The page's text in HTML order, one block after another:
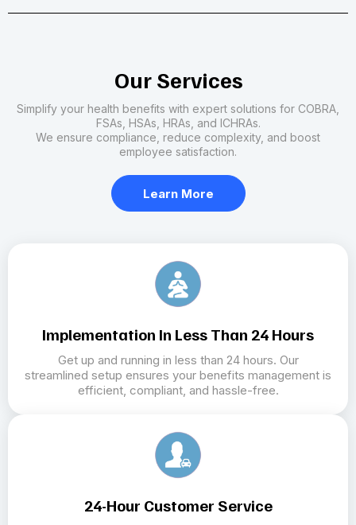
Our Services
Simplify your health benefits with expert solutions for COBRA,
FSAs, HSAs, HRAs, and ICHRAs.
We ensure compliance, reduce complexity, and boost
employee satisfaction.
Learn More
Implementation In Less Than 24 Hours
Get up and running in less than 24 hours. Our
streamlined setup ensures your benefits management is
efficient, compliant, and hassle-free.
24-Hour Customer Service